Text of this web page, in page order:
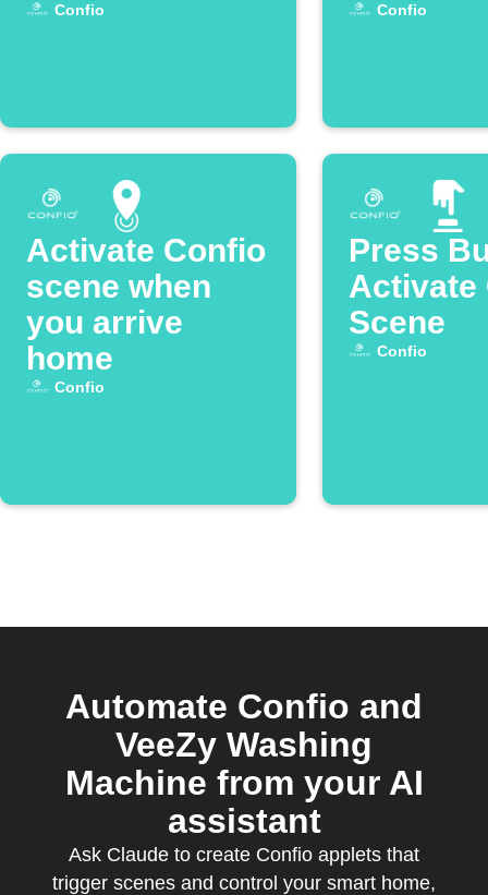
Confio Confio
Activate Confio
scene when
you arrive
home
Confio
Press
Activate
Scene
Confio
Automate Confio and
VeeZy Washing
Machine from your AI
assistant
Ask Claude to create Confio applets that
trigger scenes and control your smart home,